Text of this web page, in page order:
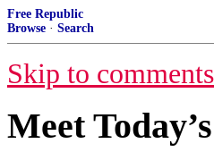
Free Republic
Browse · Search
Skip to
Meet